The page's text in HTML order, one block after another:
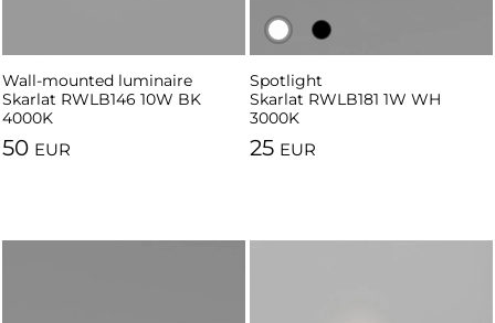
Wall-mounted luminaire
Skarlat RWLB146 10W BK
4000K
50 EUR
Spotlight
Skarlat RWLB181 1W WH
3000K
Spotlight
Skarlat RWLB181 1W BK 3000K
25 EUR